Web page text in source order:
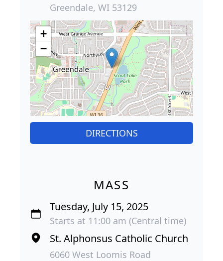
Greendale, WI 53129
+
−
DIRECTIONS
MASS
Tuesday, July 15, 2025
Starts at 11:00 am (Central time)
St. Alphonsus Catholic Church
6060 West Loomis Road